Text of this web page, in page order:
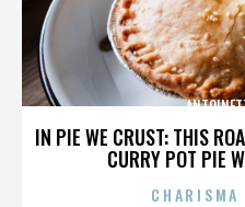
IN PIE WE CRUST: THIS
CURRY POT PIE
CHARISMA